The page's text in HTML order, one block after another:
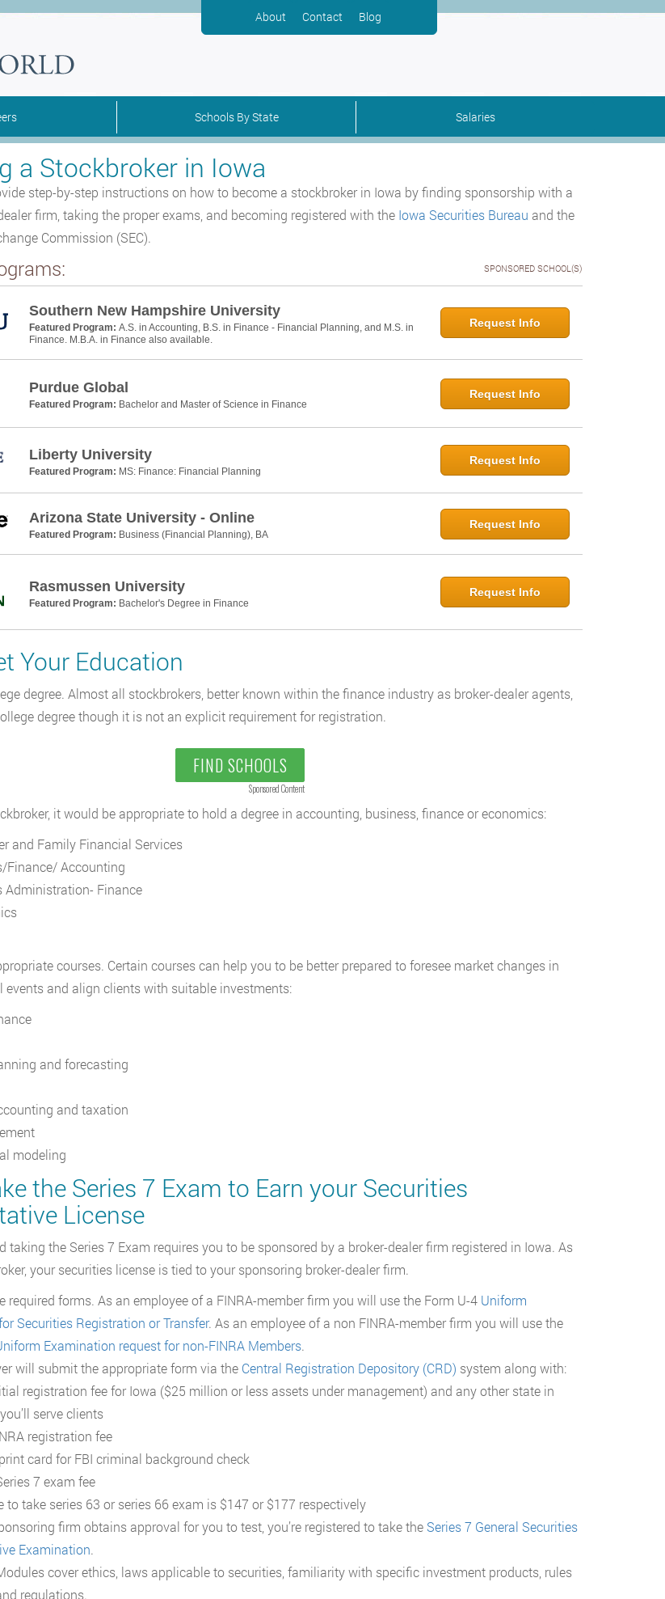
About Contact Blog
Schools By State Salaries
a Stockbroker in Iowa
step-by-step instructions on how to become a stockbroker in Iowa by finding sponsorship with a
firm, taking the proper exams, and becoming registered with the Iowa Securities Bureau and the
Commission (SEC).
SPONSORED SCHOOL(S)
Southern New Hampshire University
Featured Program: A.S. in Accounting, B.S. in Finance - Financial Planning, and M.S. in
Finance. M.B.A. in Finance also available.
Request Info
Purdue Global
Featured Program: Bachelor and Master of Science in Finance
Request Info
Liberty University
Featured Program: MS: Finance: Financial Planning
Request Info
Arizona State University - Online
Featured Program: Business (Financial Planning), BA
Request Info
Rasmussen University
Featured Program: Bachelor's Degree in Finance
Request Info
Your Education
degree. Almost all stockbrokers, better known within the finance industry as broker-dealer agents,
degree though it is not an explicit requirement for registration.
FIND SCHOOLS
Sponsored Content
it would be appropriate to hold a degree in accounting, business, finance or economics:
and Family Financial Services
Finance/ Accounting
Administration- Finance
courses. Certain courses can help you to be better prepared to foresee market changes in
events and align clients with suitable investments:
and forecasting
and taxation
modeling
the Series 7 Exam to Earn your Securities
License
taking the Series 7 Exam requires you to be sponsored by a broker-dealer firm registered in Iowa. As
your securities license is tied to your sponsoring broker-dealer firm.
required forms. As an employee of a FINRA-member firm you will use the Form U-4 Uniform
Securities Registration or Transfer. As an employee of a non FINRA-member firm you will use the
Examination request for non-FINRA Members.
will submit the appropriate form via the Central Registration Depository (CRD) system along with:
registration fee for Iowa ($25 million or less assets under management) and any other state in
serve clients
registration fee
card for FBI criminal background check
7 exam fee
to take series 63 or series 66 exam is $147 or $177 respectively
firm obtains approval for you to test, you’re registered to take the Series 7 General Securities
Examination.
cover ethics, laws applicable to securities, familiarity with specific investment products, rules
regulations.